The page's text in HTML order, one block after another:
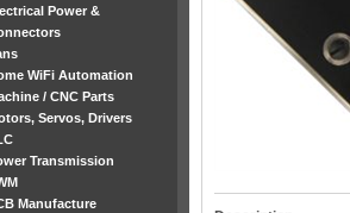
Power &
WiFi Automation
/ CNC Parts
Servos, Drivers
Transmission
Manufacture